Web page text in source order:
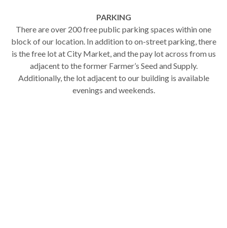
PARKING
There are over 200 free public parking spaces within one
block of our location. In addition to on-street parking, there
is the free lot at City Market, and the pay lot across from us
adjacent to the former Farmer’s Seed and Supply.
Additionally, the lot adjacent to our building is available
evenings and weekends.